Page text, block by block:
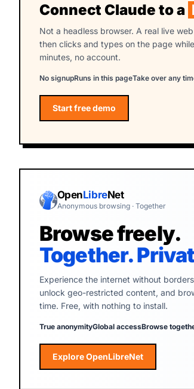
Connect Claude to a
Not a headless browser. A real live
then clicks and types on the page
minutes, no account.
No signupRuns in this pageTake over any
Start free demo
OpenLibreNet
Anonymous browsing · Together
Browse freely.
Together.
Experience the internet without
unlock geo-restricted content, and
time. Free, with nothing to install.
True anonymityGlobal accessBrowse
Explore OpenLibreNet